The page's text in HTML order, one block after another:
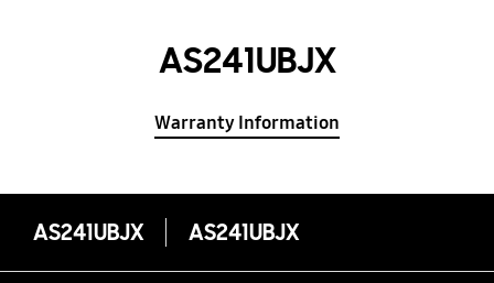
AS241UBJX
Warranty Information
AS241UBJX AS241UBJX